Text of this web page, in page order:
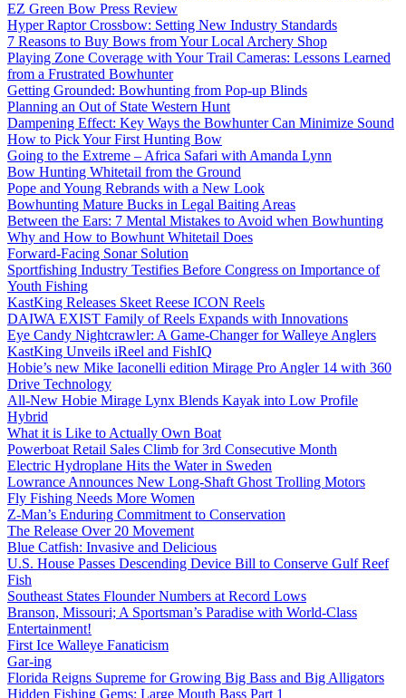
EZ Green Bow Press Review
Hyper Raptor Crossbow: Setting New Industry Standards
7 Reasons to Buy Bows from Your Local Archery Shop
Playing Zone Coverage with Your Trail Cameras: Lessons Learned
from a Frustrated Bowhunter
Getting Grounded: Bowhunting from Pop-up Blinds
Planning an Out of State Western Hunt
Dampening Effect: Key Ways the Bowhunter Can Minimize Sound
How to Pick Your First Hunting Bow
Going to the Extreme – Africa Safari with Amanda Lynn
Bow Hunting Whitetail from the Ground
Pope and Young Rebrands with a New Look
Bowhunting Mature Bucks in Legal Baiting Areas
Between the Ears: 7 Mental Mistakes to Avoid when Bowhunting
Why and How to Bowhunt Whitetail Does
Forward-Facing Sonar Solution
Sportfishing Industry Testifies Before Congress on Importance of
Youth Fishing
KastKing Releases Skeet Reese ICON Reels
DAIWA EXIST Family of Reels Expands with Innovations
Eye Candy Nightcrawler: A Game-Changer for Walleye Anglers
KastKing Unveils iReel and FishIQ
Hobie’s new Mike Iaconelli edition Mirage Pro Angler 14 with 360
Drive Technology
All-New Hobie Mirage Lynx Blends Kayak into Low Profile
Hybrid
What it is Like to Actually Own Boat
Powerboat Retail Sales Climb for 3rd Consecutive Month
Electric Hydroplane Hits the Water in Sweden
Lowrance Announces New Long-Shaft Ghost Trolling Motors
Fly Fishing Needs More Women
Z-Man’s Enduring Commitment to Conservation
The Release Over 20 Movement
Blue Catfish: Invasive and Delicious
U.S. House Passes Descending Device Bill to Conserve Gulf Reef
Fish
Southeast States Flounder Numbers at Record Lows
Branson, Missouri; A Sportsman’s Paradise with World-Class
Entertainment!
First Ice Walleye Fanaticism
Gar-ing
Florida Reigns Supreme for Growing Big Bass and Big Alligators
Hidden Fishing Gems: Large Mouth Bass Part 1